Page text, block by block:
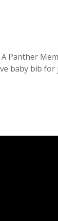
Panther
baby bib for